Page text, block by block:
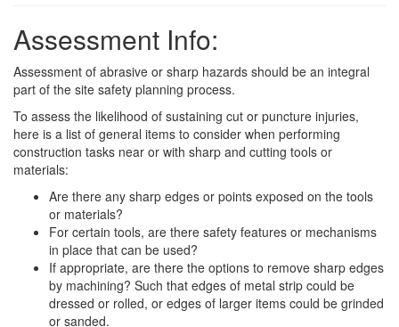
Assessment Info:
Assessment of abrasive or sharp hazards should be an integral
part of the site safety planning process.
To assess the likelihood of sustaining cut or puncture injuries,
here is a list of general items to consider when performing
construction tasks near or with sharp and cutting tools or
materials:
Are there any sharp edges or points exposed on the tools
or materials?
For certain tools, are there safety features or mechanisms
in place that can be used?
If appropriate, are there the options to remove sharp edges
by machining? Such that edges of metal strip could be
dressed or rolled, or edges of larger items could be grinded
or sanded.